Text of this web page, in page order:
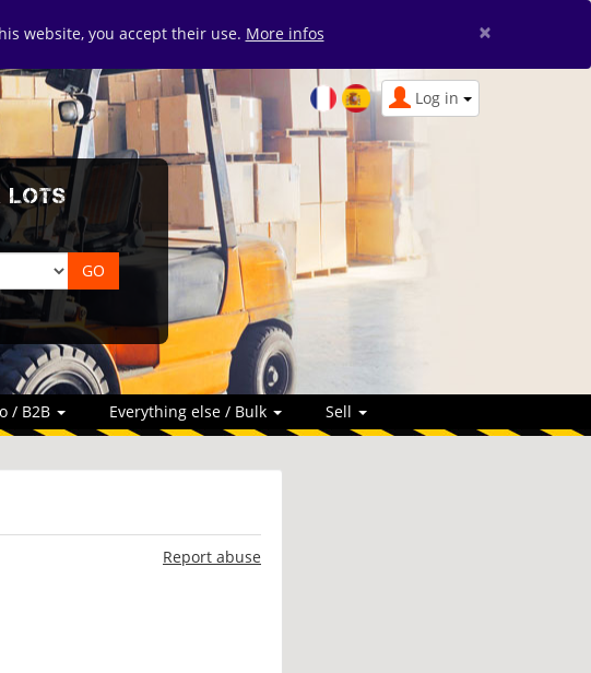
website, you accept their use. More infos ×
Log in
LOTS
/ B2B Everything else / Bulk Sell
Report abuse